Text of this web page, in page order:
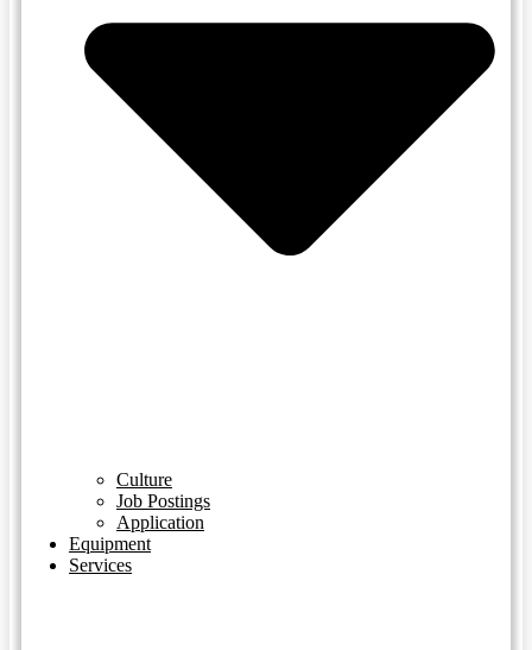
Culture
Job Postings
Application
Equipment
Services